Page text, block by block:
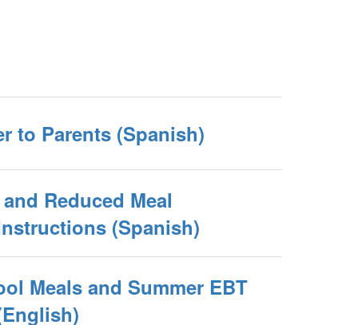
to Parents (Spanish)
Reduced Meal
(Spanish)
Meals and Summer EBT